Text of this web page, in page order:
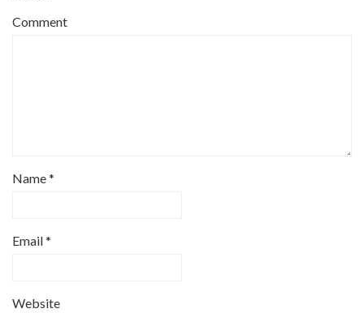
Comment
Name*
Email*
Website